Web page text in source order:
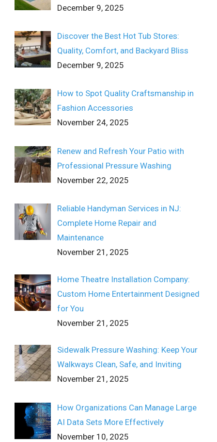
December 9, 2025
Discover the Best Hot Tub Stores:
Quality, Comfort, and Backyard Bliss
December 9, 2025
How to Spot Quality Craftsmanship in
Fashion Accessories
November 24, 2025
Renew and Refresh Your Patio with
Professional Pressure Washing
November 22, 2025
Reliable Handyman Services in NJ:
Complete Home Repair and
Maintenance
November 21, 2025
Home Theatre Installation Company:
Custom Home Entertainment Designed
for You
November 21, 2025
Sidewalk Pressure Washing: Keep Your
Walkways Clean, Safe, and Inviting
November 21, 2025
How Organizations Can Manage Large
AI Data Sets More Effectively
November 10, 2025